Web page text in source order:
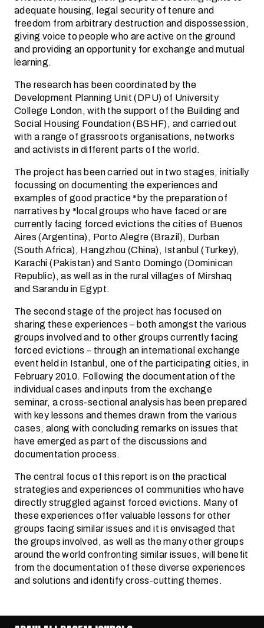
adequate housing, legal security of tenure and
freedom from arbitrary destruction and dispossession,
giving voice to people who are active on the ground
and providing an opportunity for exchange and mutual
learning.
The research has been coordinated by the
Development Planning Unit (DPU) of University
College London, with the support of the Building and
Social Housing Foundation (BSHF), and carried out
with a range of grassroots organisations, networks
and activists in different parts of the world.
The project has been carried out in two stages, initially
focussing on documenting the experiences and
examples of good practice *by the preparation of
narratives by *local groups who have faced or are
currently facing forced evictions the cities of Buenos
Aires (Argentina), Porto Alegre (Brazil), Durban
(South Africa), Hangzhou (China), Istanbul (Turkey),
Karachi (Pakistan) and Santo Domingo (Dominican
Republic), as well as in the rural villages of Mirshaq
and Sarandu in Egypt.
The second stage of the project has focused on
sharing these experiences – both amongst the various
groups involved and to other groups currently facing
forced evictions – through an international exchange
event held in Istanbul, one of the participating cities, in
February 2010. Following the documentation of the
individual cases and inputs from the exchange
seminar, a cross-sectional analysis has been prepared
with key lessons and themes drawn from the various
cases, along with concluding remarks on issues that
have emerged as part of the discussions and
documentation process.
The central focus of this report is on the practical
strategies and experiences of communities who have
directly struggled against forced evictions. Many of
these experiences offer valuable lessons for other
groups facing similar issues and it is envisaged that
the groups involved, as well as the many other groups
around the world confronting similar issues, will benefit
from the documentation of these diverse experiences
and solutions and identify cross-cutting themes.